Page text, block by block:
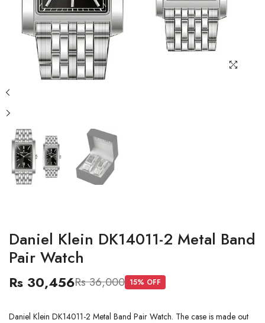
Daniel Klein DK14011-2 Metal Band
Pair Watch
Rs 30,456Rs 36,000 15% OFF
Daniel Klein DK14011-2 Metal Band Pair Watch. The case is made out